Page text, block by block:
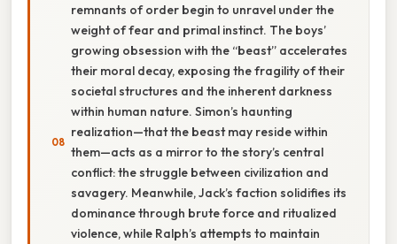
remnants of order begin to unravel under the
weight of fear and primal instinct. The boys’
growing obsession with the “beast” accelerates
their moral decay, exposing the fragility of their
societal structures and the inherent darkness
within human nature. Simon’s haunting
realization—that the beast may reside within
them—acts as a mirror to the story’s central
conflict: the struggle between civilization and
savagery. Meanwhile, Jack’s faction solidifies its
dominance through brute force and ritualized
violence, while Ralph’s attempts to maintain